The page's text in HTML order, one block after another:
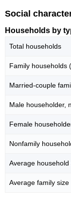
Social
Households by
Total households
Family households
Married-couple
Male householder,
Female
Nonfamily
Average household
Average family size